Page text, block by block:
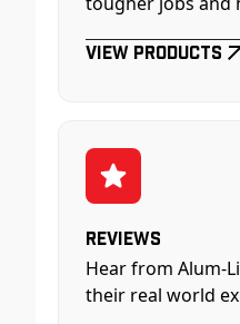
View Products
Reviews
Hear from Alum-
their real world